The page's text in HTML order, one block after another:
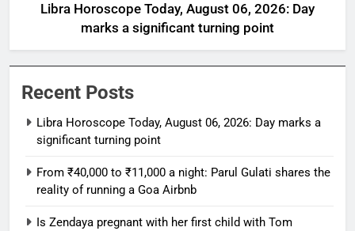
Libra Horoscope Today, August 06, 2026: Day
marks a significant turning point
Recent Posts
Libra Horoscope Today, August 06, 2026: Day marks a
significant turning point
From ₹40,000 to ₹11,000 a night: Parul Gulati shares the
reality of running a Goa Airbnb
Is Zendaya pregnant with her first child with Tom